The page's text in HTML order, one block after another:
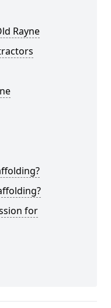
Rayne
for